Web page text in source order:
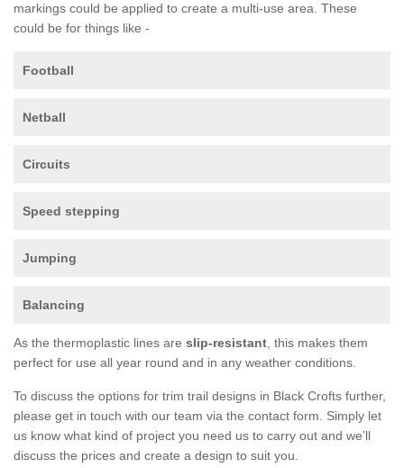
markings could be applied to create a multi-use area. These
could be for things like -
Football
Netball
Circuits
Speed stepping
Jumping
Balancing
As the thermoplastic lines are slip-resistant , this makes them
perfect for use all year round and in any weather conditions.
To discuss the options for trim trail designs in Black Crofts further,
please get in touch with our team via the contact form. Simply let
us know what kind of project you need us to carry out and we’ll
discuss the prices and create a design to suit you.